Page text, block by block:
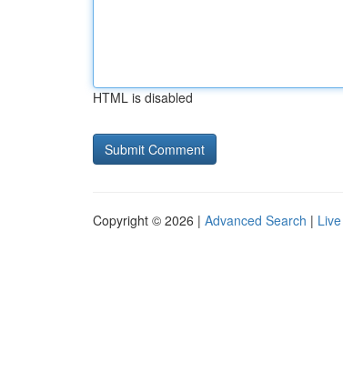
HTML is disabled
Copyright © 2026 | Advanced Search | Live